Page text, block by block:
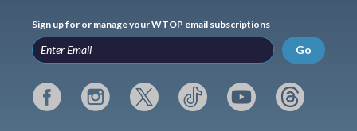
Sign up for or manage your WTOP email subscriptions
Go